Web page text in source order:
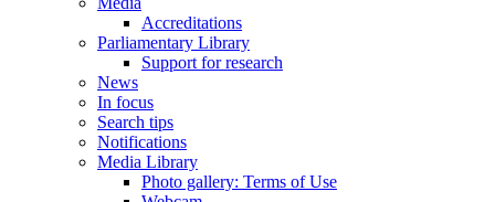
Accreditations
Parliamentary Library
Support for research
News
In focus
Search tips
Notifications
Media Library
Photo gallery: Terms of Use